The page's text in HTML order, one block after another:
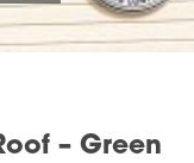
– Green